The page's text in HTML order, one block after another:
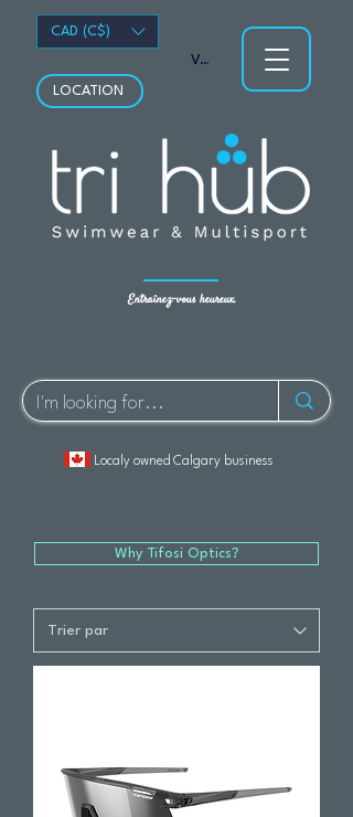
Entraînez-vous heureux.
LOCATION
Localy owned Calgary business
Voir les points
CAD (C$)
Why Tifosi Optics?